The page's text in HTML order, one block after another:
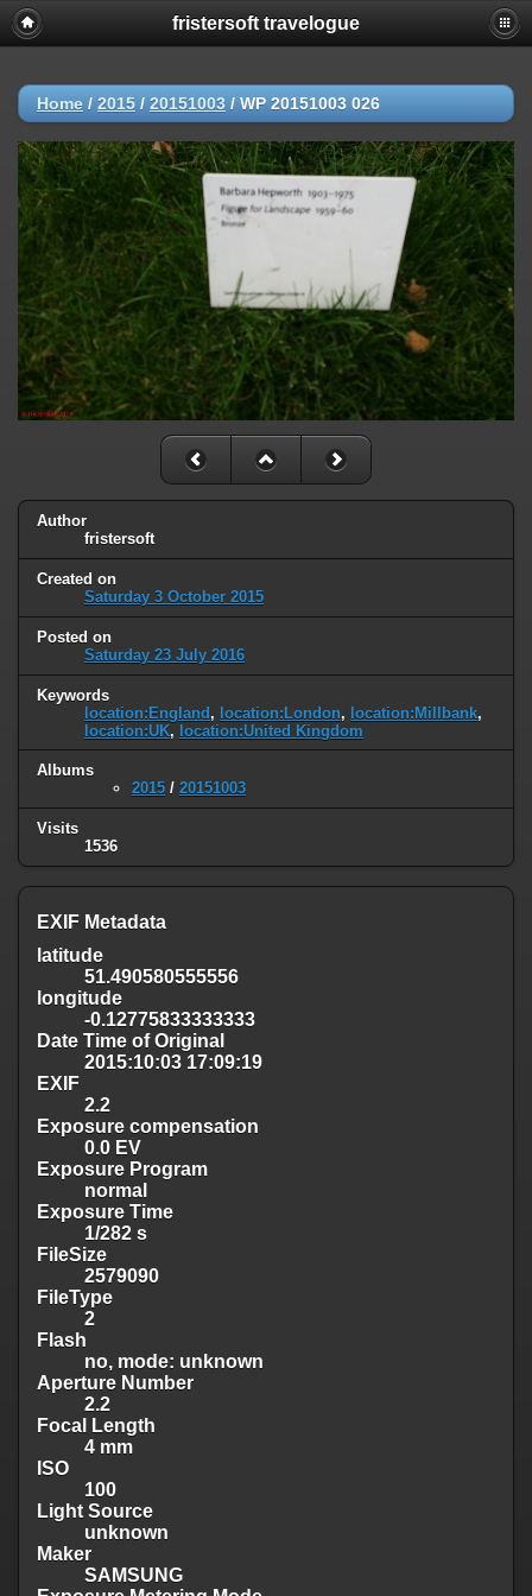
fristersoft travelogue
Home / 2015 / 20151003 / WP 20151003 026
Author
fristersoft
Created on
Saturday 3 October 2015
Posted on
Saturday 23 July 2016
Keywords
location:England, location:London, location:Millbank,
location:UK, location:United Kingdom
Albums
2015 / 20151003
Visits
1536
EXIF Metadata
latitude
51.490580555556
longitude
-0.12775833333333
Date Time of Original
2015:10:03 17:09:19
EXIF
2.2
Exposure compensation
0.0 EV
Exposure Program
normal
Exposure Time
1/282 s
FileSize
2579090
FileType
2
Flash
no, mode: unknown
Aperture Number
2.2
Focal Length
4 mm
ISO
100
Light Source
unknown
Maker
SAMSUNG